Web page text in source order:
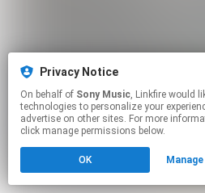
Privacy Notice
On behalf of Sony Music, Linkfire would like to use cookies and similar
technologies to personalize your
advertise on other sites. For more
click manage permissions below.
OK